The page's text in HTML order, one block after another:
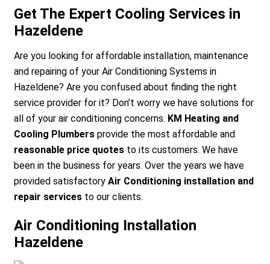
Get The Expert Cooling Services in
Hazeldene
Are you looking for affordable installation, maintenance
and repairing of your Air Conditioning Systems in
Hazeldene? Are you confused about finding the right
service provider for it? Don’t worry we have solutions for
all of your air conditioning concerns. KM Heating and
Cooling Plumbers provide the most affordable and
reasonable price quotes to its customers. We have
been in the business for years. Over the years we have
provided satisfactory Air Conditioning installation and
repair services to our clients.
Air Conditioning Installation
Hazeldene